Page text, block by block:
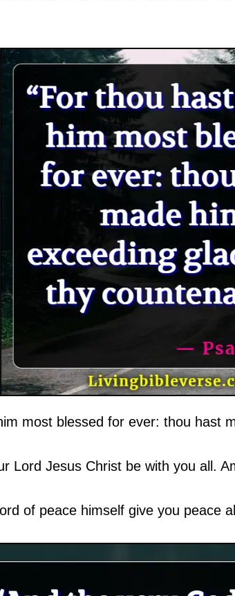
most blessed for ever: thou hast
Lord Jesus Christ be with you all.
of peace himself give you peace